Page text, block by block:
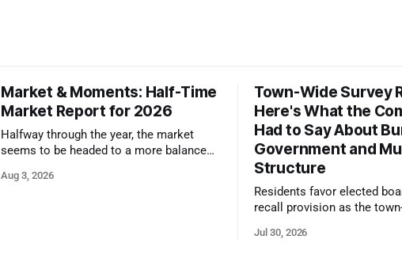
Market & Moments: Half-Time
Market Report for 2026
Halfway through the year, the market
seems to be headed to a more balanced
and strong presentation
Aug 3, 2026
Town-Wide Survey
Here's What the
Had to Say About
Government and
Structure
Residents favor elected
recall provision as the
responses
Jul 30, 2026